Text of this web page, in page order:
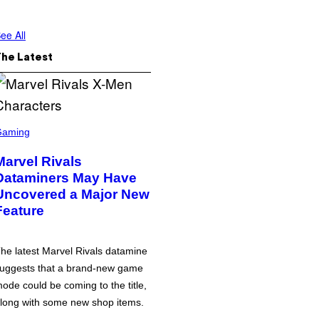
All
Latest
Rivals
May Have
a Major New
latest Marvel Rivals datamine
that a brand-new game
could be coming to the title,
with some new shop items.